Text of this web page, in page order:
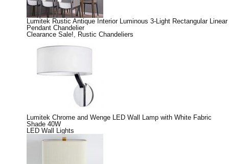
Lumitek Rustic Antique Interior Luminous 3-Light Rectangular Linear
Pendant Chandelier
Clearance Sale!
Rustic Chandeliers
Lumitek Chrome and Wenge LED Wall Lamp with White Fabric
Shade 40W
LED Wall Lights